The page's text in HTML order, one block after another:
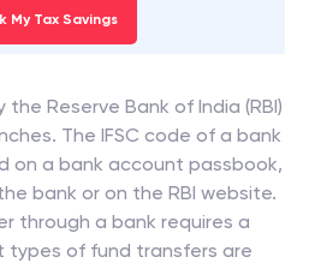
My Tax Savings
Reserve Bank of India (RBI)
The IFSC code of a bank
on a bank account passbook,
bank or on the RBI website.
through a bank requires a
types of fund transfers are